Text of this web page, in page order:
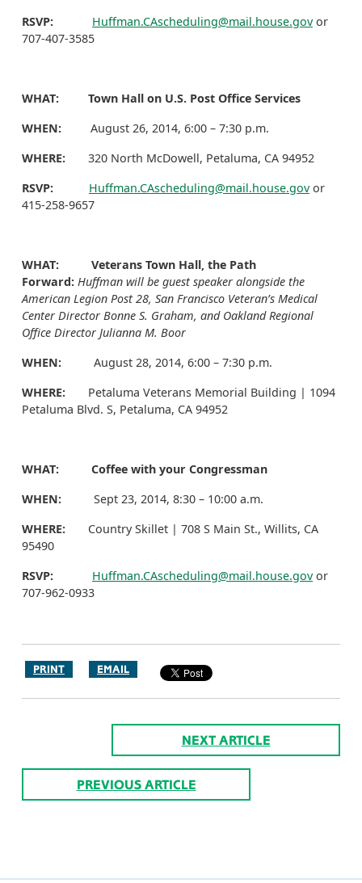
RSVP: Huffman.CAscheduling@mail.house.govor
707-407-3585
WHAT: Town Hall on U.S. Post Office Services
WHEN: August 26, 2014, 6:00 – 7:30 p.m.
WHERE: 320 North McDowell, Petaluma, CA 94952
RSVP: Huffman.CAscheduling@mail.house.govor
415-258-9657
WHAT: Veterans Town Hall, the Path
Forward: Huffman will be guest speaker alongside the
American Legion Post 28, San Francisco Veteran’s Medical
Center Director Bonne S. Graham, and Oakland Regional
Office Director Julianna M. Boor
WHEN: August 28, 2014, 6:00 – 7:30 p.m.
WHERE: Petaluma Veterans Memorial Building | 1094
Petaluma Blvd. S, Petaluma, CA 94952
WHAT: Coffee with your Congressman
WHEN: Sept 23, 2014, 8:30 – 10:00 a.m.
WHERE: Country Skillet | 708 S Main St., Willits, CA
95490
RSVP: Huffman.CAscheduling@mail.house.govor
707-962-0933
PRINT EMAIL
NEXT ARTICLE
PREVIOUS ARTICLE